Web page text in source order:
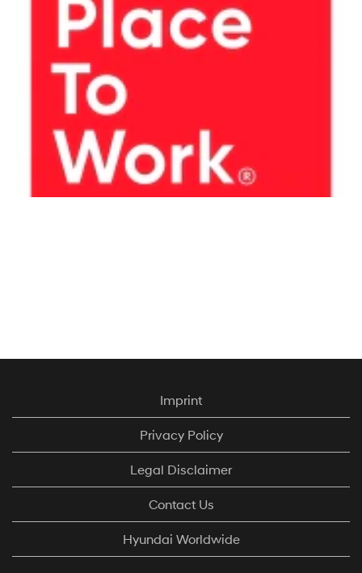
Hyundai Motor
Great Place to
Imprint
Privacy Policy
Legal Disclaimer
Contact Us
Hyundai Worldwide